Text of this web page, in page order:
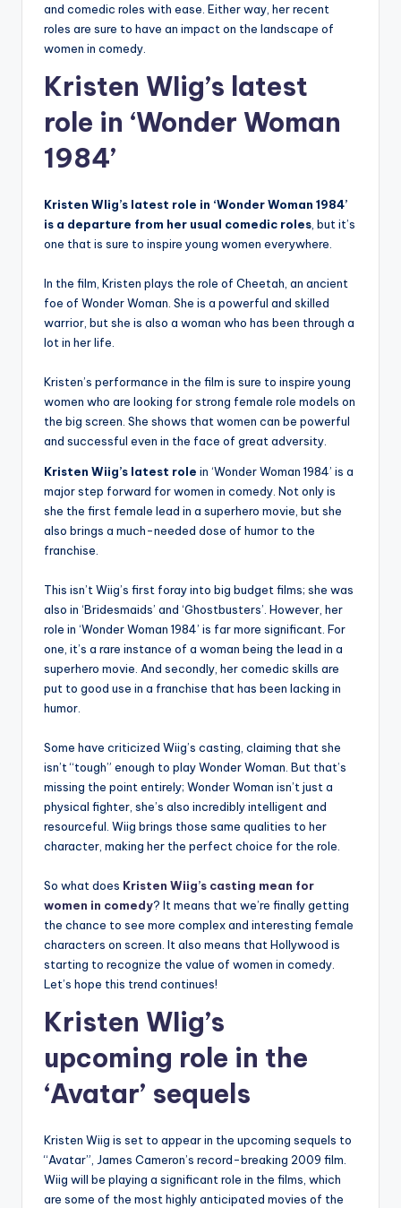
and comedic roles with ease. Either way, her recent
roles are sure to have an impact on the landscape of
women in comedy.
Kristen WIig’s latest
role in ‘Wonder Woman
1984’
Kristen WIig’s latest role in ‘Wonder Woman 1984’
is a departure from her usual comedic roles , but it’s
one that is sure to inspire young women everywhere.
In the film, Kristen plays the role of Cheetah, an ancient
foe of Wonder Woman. She is a powerful and skilled
warrior, but she is also a woman who has been through a
lot in her life.
Kristen’s performance in the film is sure to inspire young
women who are looking for strong female role models on
the big screen. She shows that women can be powerful
and successful even in the face of great adversity.
Kristen Wiig’s latest role in ‘Wonder Woman 1984’ is a
major step forward for women in comedy. Not only is
she the first female lead in a superhero movie, but she
also brings a much-needed dose of humor to the
franchise.
This isn’t Wiig’s first foray into big budget films; she was
also in ‘Bridesmaids’ and ‘Ghostbusters’. However, her
role in ‘Wonder Woman 1984’ is far more significant. For
one, it’s a rare instance of a woman being the lead in a
superhero movie. And secondly, her comedic skills are
put to good use in a franchise that has been lacking in
humor.
Some have criticized Wiig’s casting, claiming that she
isn’t “tough” enough to play Wonder Woman. But that’s
missing the point entirely; Wonder Woman isn’t just a
physical fighter, she’s also incredibly intelligent and
resourceful. Wiig brings those same qualities to her
character, making her the perfect choice for the role.
So what does Kristen Wiig’s casting mean for
women in comedy? It means that we’re finally getting
the chance to see more complex and interesting female
characters on screen. It also means that Hollywood is
starting to recognize the value of women in comedy.
Let’s hope this trend continues!
Kristen WIig’s
upcoming role in the
‘Avatar’ sequels
Kristen Wiig is set to appear in the upcoming sequels to
“Avatar”, James Cameron’s record-breaking 2009 film.
Wiig will be playing a significant role in the films, which
are some of the most highly anticipated movies of the